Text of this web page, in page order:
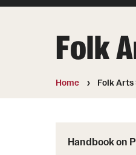
Folk
Home Folk Arts
Handbook on